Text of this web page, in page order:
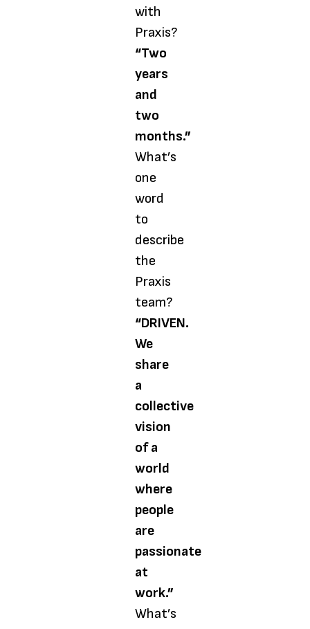
with
Praxis?
“Two
years
and
two
months.”
What’s
one
word
to
describe
the
Praxis
team?
“DRIVEN.
We
share
a
collective
vision
of a
world
where
people
are
passionate
at
work.”
What’s